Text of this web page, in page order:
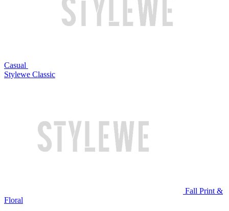
Casual
Stylewe Classic
Fall Print &
Floral